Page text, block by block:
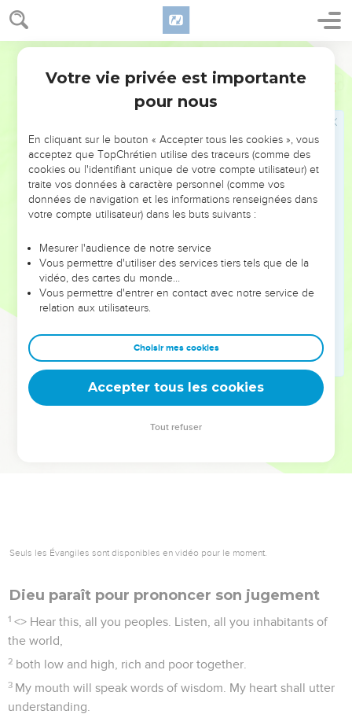
NE MANQUEZ PAS L’ÉVÉNEMENT
DE L’ANNÉE !
ET SI LEURS ERREURS POUVAIENT VOUS ÉVITER LES
VOTRES ?
leur foi ou leur vision. Mais on voit moins les doutes, les erreurs
et les saisons difficiles qu'ils ont traversés, alors même que ce
sont elles qui les ont façonnés.
Dans cette conférence, leaders, entrepreneurs, et responsables
clés pour avancer avec plus de sagesse afin que leurs erreurs
deviennent vos tremplins. Que vous guidiez un ministère, une
équipe, un groupe ou une famille, leur expérience est faite
Psaumes 49
Seuls les Évangiles sont disponibles en vidéo pour le moment.
Dieu paraît pour prononcer son jugement
1 <> Hear this, all you peoples. Listen, all you inhabitants of
the world,
2 both low and high, rich and poor together.
3 My mouth will speak words of wisdom. My heart shall utter
understanding.
Votre vie privée est importante
pour nous
En cliquant sur le bouton « Accepter tous les cookies », vous
acceptez que TopChrétien utilise des traceurs (comme des
cookies ou l'identifiant unique de votre compte utilisateur) et
traite vos données à caractère personnel (comme vos
données de navigation et les informations renseignées dans
votre compte utilisateur) dans les buts suivants :
Mesurer l'audience de notre service
Vous permettre d'utiliser des services tiers tels que de la
vidéo, des cartes du monde…
Vous permettre d'entrer en contact avec notre service de
relation aux utilisateurs.
Choisir mes cookies
Accepter tous les cookies
Tout refuser